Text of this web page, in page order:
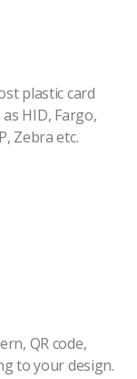
plastic card
HID, Fargo,
Zebra etc.
QR code,
to your design.